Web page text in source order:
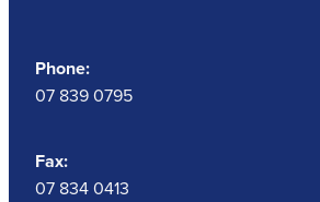
Phone:
07 839 0795
Fax:
07 834 0413